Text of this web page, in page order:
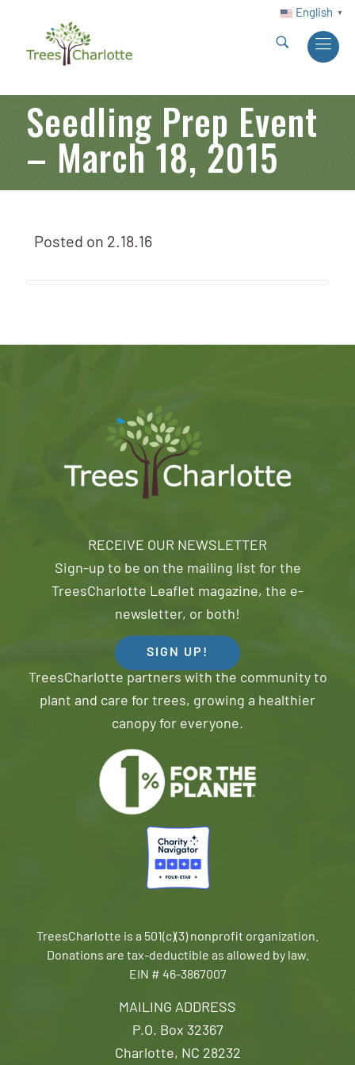
English ▼
Seedling Prep Event
– March 18, 2015
Posted on 2.18.16
MAILING ADDRESS
P.O. Box 32367
Charlotte, NC 28232
RECEIVE OUR NEWSLETTER
Sign-up to be on the mailing list for the
TreesCharlotte Leaflet magazine, the e-
newsletter, or both!
SIGN UP!
TreesCharlotte partners with the community to
plant and care for trees, growing a healthier
canopy for everyone.
TreesCharlotte is a 501(c)(3) nonprofit organization.
Donations are tax-deductible as allowed by law.
EIN # 46-3867007